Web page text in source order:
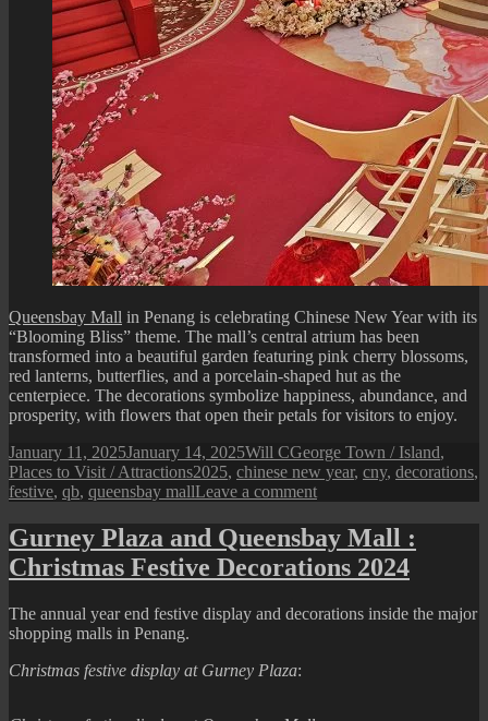
Queensbay Mall in Penang is celebrating Chinese New Year with its
“Blooming Bliss” theme. The mall’s central atrium has been
transformed into a beautiful garden featuring pink cherry blossoms,
red lanterns, butterflies, and a porcelain-shaped hut as the
centerpiece. The decorations symbolize happiness, abundance, and
prosperity, with flowers that open their petals for visitors to enjoy.
Posted
on
January 11, 2025January 14, 2025Author
Will CCategories
George Town / Island,
Places to Visit / AttractionsTags
2025, chinese new year, cny, decorations,
festive, qb, queensbay mallLeave a commenton
Mall
:
2025
New
Gurney Plaza and Queensbay Mall :
Christmas Festive Decorations 2024
The annual year end festive display and decorations inside the major
shopping malls in Penang.
Christmas festive display at Gurney Plaza: